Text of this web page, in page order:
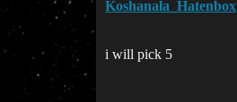
Koshanala_Hatenbox
i will pick 5